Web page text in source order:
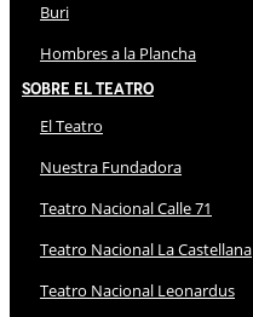
Buri
Hombres a la Plancha
Sobre El Teatro
El Teatro
Nuestra Fundadora
Teatro Nacional Calle 71
Teatro Nacional La Castellana
Teatro Nacional Leonardus